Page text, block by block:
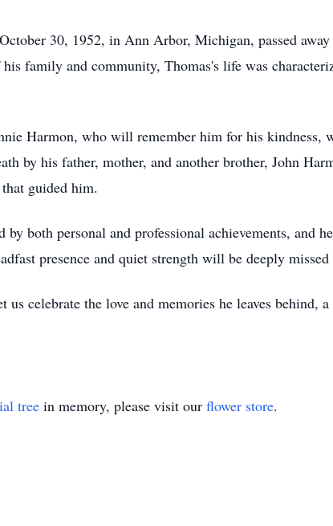
30, 1952, in Ann Arbor, Michigan, passed
family and community, Thomas's life was
Harmon, who will remember him for his kindness,
by his father, mother, and another brother, John
guided him.
by both personal and professional achievements, and
presence and quiet strength will be deeply
us celebrate the love and memories he leaves
tree in memory, please visit our flower store.